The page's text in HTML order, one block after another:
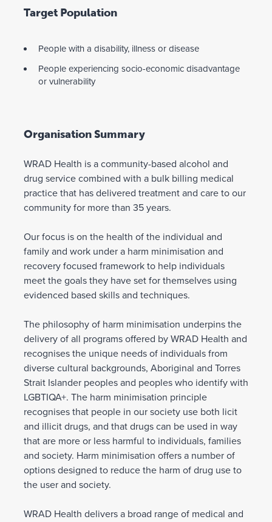
Target Population
People with a disability, illness or disease
People experiencing socio-economic disadvantage
or vulnerability
Organisation Summary
WRAD Health is a community-based alcohol and
drug service combined with a bulk billing medical
practice that has delivered treatment and care to our
community for more than 35 years.
Our focus is on the health of the individual and
family and work under a harm minimisation and
recovery focused framework to help individuals
meet the goals they have set for themselves using
evidenced based skills and techniques.
The philosophy of harm minimisation underpins the
delivery of all programs offered by WRAD Health and
recognises the unique needs of individuals from
diverse cultural backgrounds, Aboriginal and Torres
Strait Islander peoples and peoples who identify with
LGBTIQA+. The harm minimisation principle
recognises that people in our society use both licit
and illicit drugs, and that drugs can be used in way
that are more or less harmful to individuals, families
and society. Harm minimisation offers a number of
options designed to reduce the harm of drug use to
the user and society.
WRAD Health delivers a broad range of medical and